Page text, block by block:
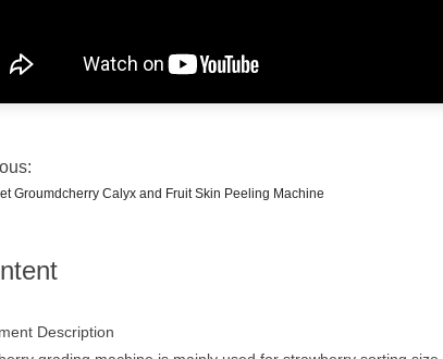
Groumdcherry Calyx and Fruit Skin Peeling Machine
Description